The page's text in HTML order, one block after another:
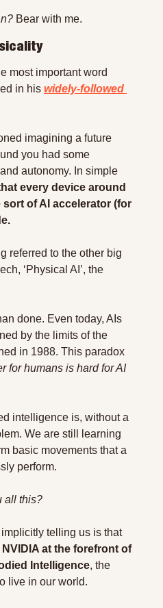
Bear with me.
most important word
in his widely-followed
imagining a future
you had some
autonomy. In simple
every device around
of AI accelerator (for
referred to the other big
‘Physical AI’, the
done. Even today, AIs
in 1988. This paradox
for humans is hard for AI
intelligence is, without a
We are still learning
basic movements that a
perform.
all this?
what Jensen was implicitly telling us is that
at the forefront of
Intelligence, the
live in our world.